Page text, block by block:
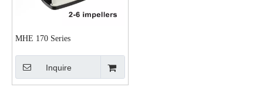
MHE 170 Series
Inquire